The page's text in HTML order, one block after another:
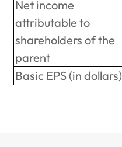
Net income
attributable to
shareholders of the
parent
Basic EPS (in dollars)